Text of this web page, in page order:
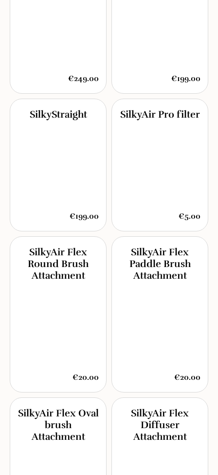
€249.00 €199.00
SilkyStraight
€199.00
SilkyAir Pro filter
€5.00
SilkyAir Flex
Round Brush
Attachment
€20.00
SilkyAir Flex
Paddle Brush
Attachment
€20.00
SilkyAir Flex Oval
brush
Attachment
SilkyAir Flex
Diffuser
Attachment